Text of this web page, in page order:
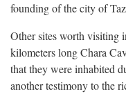
founding of the city of
Other sites worth visiting
kilometers long Chara
that they were inhabited
another testimony to the